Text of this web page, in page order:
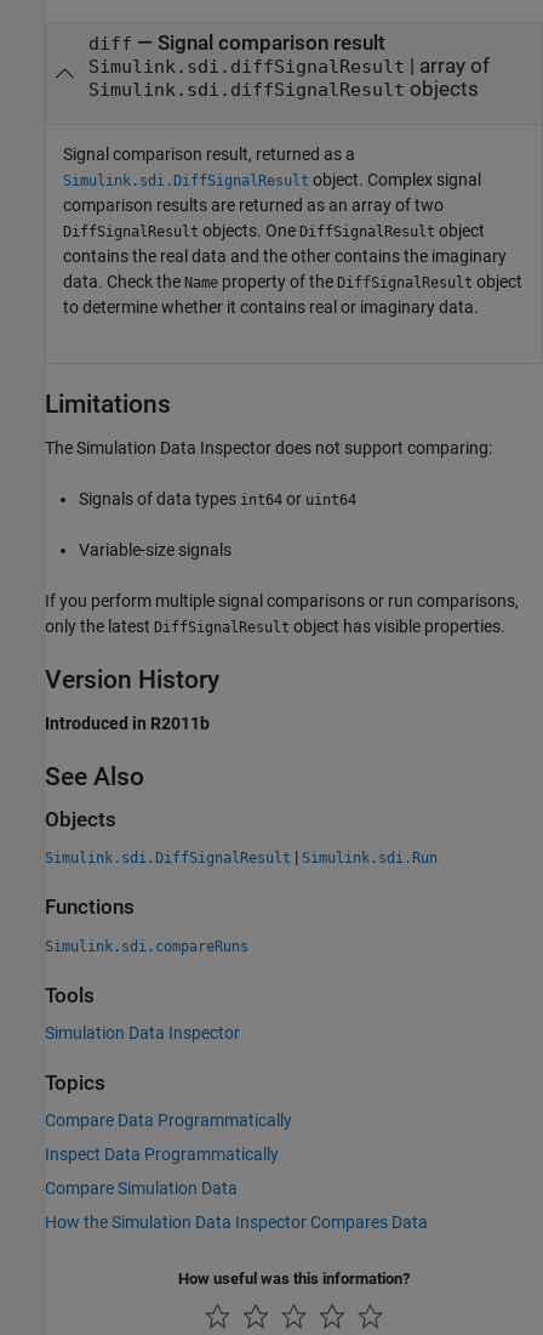
diff — Signal comparison result
Simulink.sdi.diffSignalResult | array of
Simulink.sdi.diffSignalResult objects
Signal comparison result, returned as a
Simulink.sdi.DiffSignalResult object. Complex signal
comparison results are returned as an array of two
DiffSignalResult objects. One DiffSignalResult object
contains the real data and the other contains the imaginary
data. Check the Name property of the DiffSignalResult object
to determine whether it contains real or imaginary data.
Limitations
The Simulation Data Inspector does not support comparing:
Signals of data types int64 or uint64
Variable-size signals
If you perform multiple signal comparisons or run comparisons,
only the latest DiffSignalResult object has visible properties.
Version History
Introduced in R2011b
See Also
Objects
Simulink.sdi.DiffSignalResult | Simulink.sdi.Run
Functions
Simulink.sdi.compareRuns
Tools
Simulation Data Inspector
Topics
Compare Data Programmatically
Inspect Data Programmatically
Compare Simulation Data
How the Simulation Data Inspector Compares Data
How useful was this information?